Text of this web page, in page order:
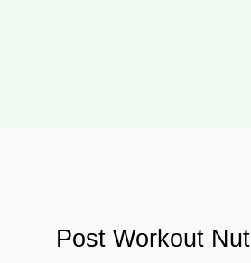
Post Workout